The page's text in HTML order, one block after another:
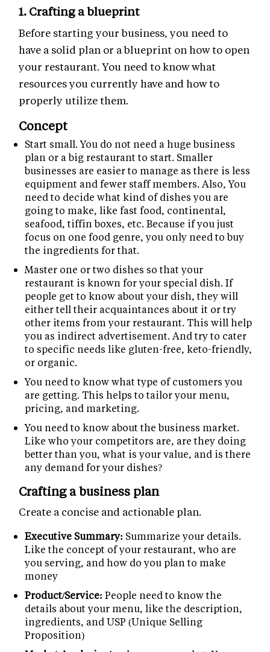
1. Crafting a blueprint
Before starting your business, you need to
have a solid plan or a blueprint on how to open
your restaurant. You need to know what
resources you currently have and how to
properly utilize them.
Concept
Start small. You do not need a huge business
plan or a big restaurant to start. Smaller
businesses are easier to manage as there is less
equipment and fewer staff members. Also, You
need to decide what kind of dishes you are
going to make, like fast food, continental,
seafood, tiffin boxes, etc. Because if you just
focus on one food genre, you only need to buy
the ingredients for that.
Master one or two dishes so that your
restaurant is known for your special dish. If
people get to know about your dish, they will
either tell their acquaintances about it or try
other items from your restaurant. This will help
you as indirect advertisement. And try to cater
to specific needs like gluten-free, keto-friendly,
or organic.
You need to know what type of customers you
are getting. This helps to tailor your menu,
pricing, and marketing.
You need to know about the business market.
Like who your competitors are, are they doing
better than you, what is your value, and is there
any demand for your dishes?
Crafting a business plan
Create a concise and actionable plan.
Executive Summary: Summarize your details.
Like the concept of your restaurant, who are
you serving, and how do you plan to make
money
Product/Service: People need to know the
details about your menu, like the description,
ingredients, and USP (Unique Selling
Proposition)